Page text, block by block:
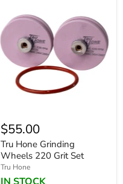
$55.00
Tru Hone Grinding
Wheels 220 Grit Set
Tru Hone